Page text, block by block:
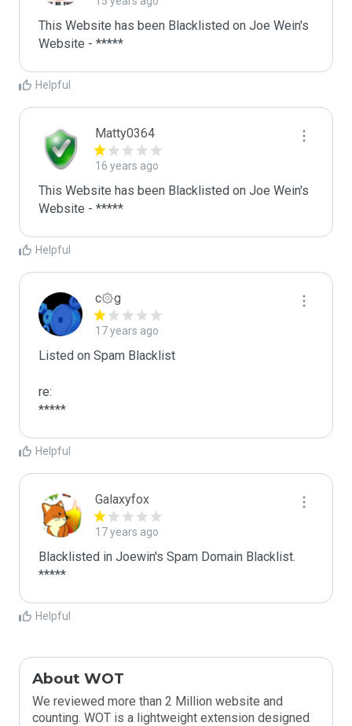
This Website has been Blacklisted on Joe Wein's
Website - *****
Helpful
Matty0364
16 years ago
This Website has been Blacklisted on Joe Wein's
Website - *****
Helpful
c۞g
17 years ago
Listed on Spam Blacklist
re:
*****
Helpful
Galaxyfox
17 years ago
Blacklisted in Joewin's Spam Domain Blacklist.
*****
Helpful
About WOT
We reviewed more than 2 Million website and
counting. WOT is a lightweight extension designed